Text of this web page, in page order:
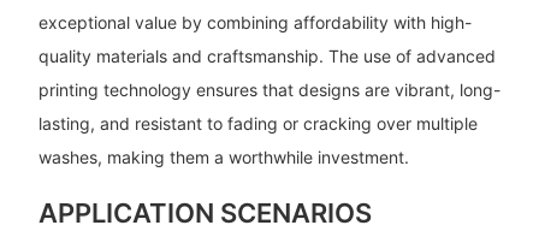
exceptional value by combining affordability with high-
quality materials and craftsmanship. The use of advanced
printing technology ensures that designs are vibrant, long-
lasting, and resistant to fading or cracking over multiple
washes, making them a worthwhile investment.
APPLICATION SCENARIOS